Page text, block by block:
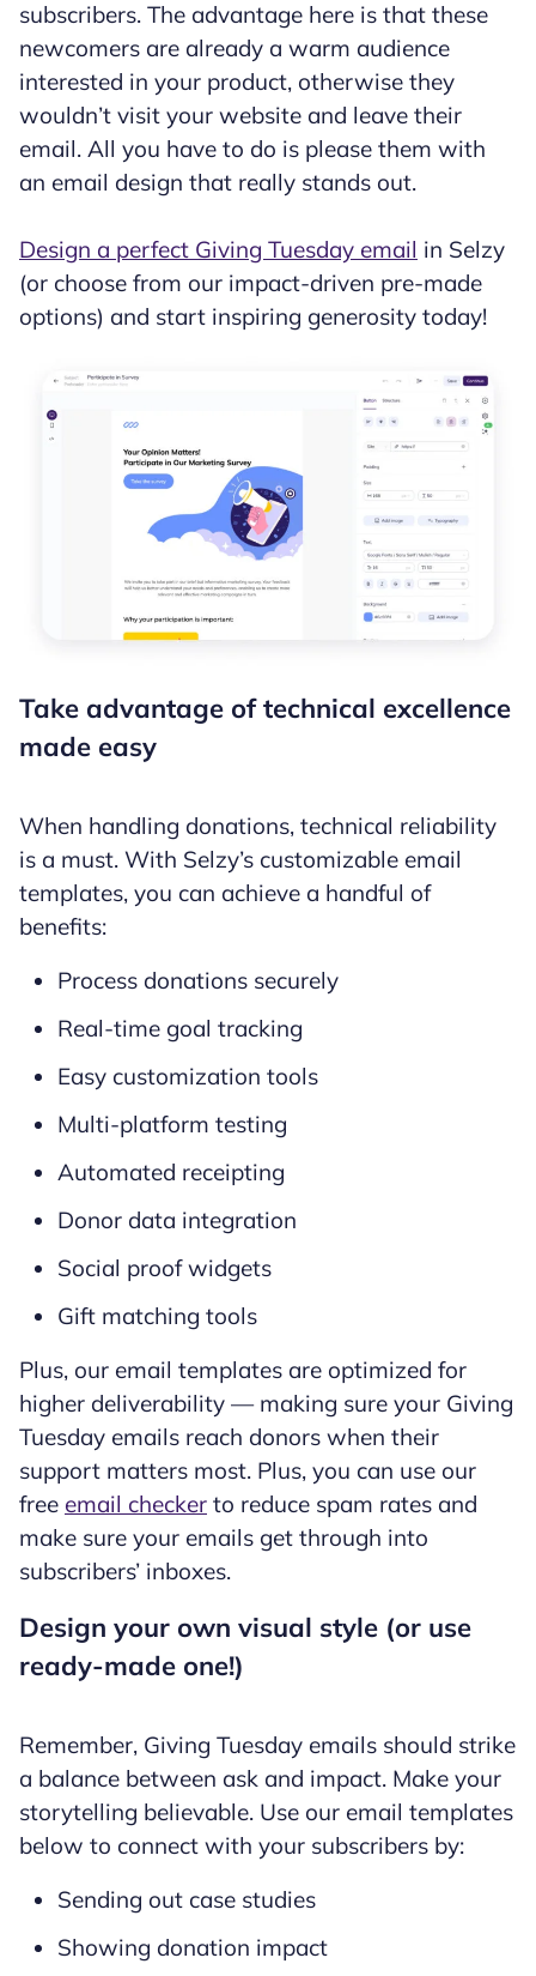
subscribers. The advantage here is that these
newcomers are already a warm audience
interested in your product, otherwise they
wouldn’t visit your website and leave their
email. All you have to do is please them with
an email design that really stands out.
Design a perfect Giving Tuesday email in Selzy
(or choose from our impact-driven pre-made
options) and start inspiring generosity today!
Take advantage of technical excellence
made easy
When handling donations, technical reliability
is a must. With Selzy’s customizable email
templates, you can achieve a handful of
benefits:
Process donations securely
Real-time goal tracking
Easy customization tools
Multi-platform testing
Automated receipting
Donor data integration
Social proof widgets
Gift matching tools
Plus, our email templates are optimized for
higher deliverability — making sure your Giving
Tuesday emails reach donors when their
support matters most. Plus, you can use our
free email checker to reduce spam rates and
make sure your emails get through into
subscribers’ inboxes.
Design your own visual style (or use
ready-made one!)
Remember, Giving Tuesday emails should strike
a balance between ask and impact. Make your
storytelling believable. Use our email templates
below to connect with your subscribers by:
Sending out case studies
Showing donation impact